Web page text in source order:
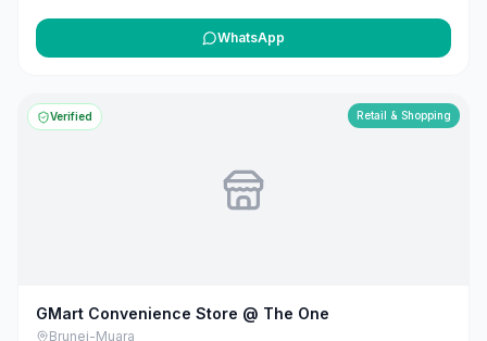
specialize in creating customized strategies that drive
measurable results, leveraging their experience in building and
WhatsApp
Verified Retail & Shopping
GMart Convenience Store @ The One
Brunei-Muara